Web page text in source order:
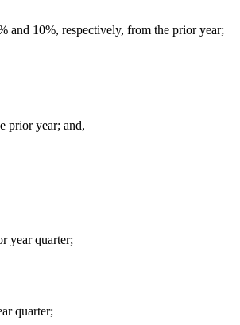
and 10%, respectively, from the prior year;
prior year; and,
year quarter;
quarter;